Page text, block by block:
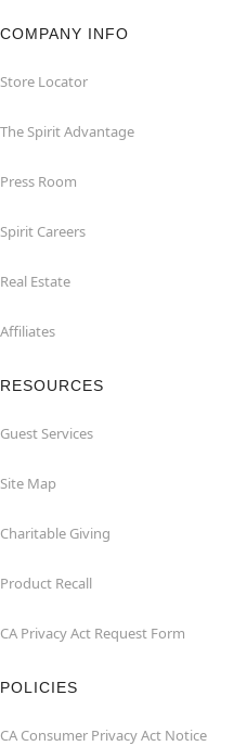
COMPANY INFO
Store Locator
The Spirit Advantage
Press Room
Spirit Careers
Real Estate
Affiliates
RESOURCES
Guest Services
Site Map
Charitable Giving
Product Recall
CA Privacy Act Request Form
POLICIES
CA Consumer Privacy Act Notice